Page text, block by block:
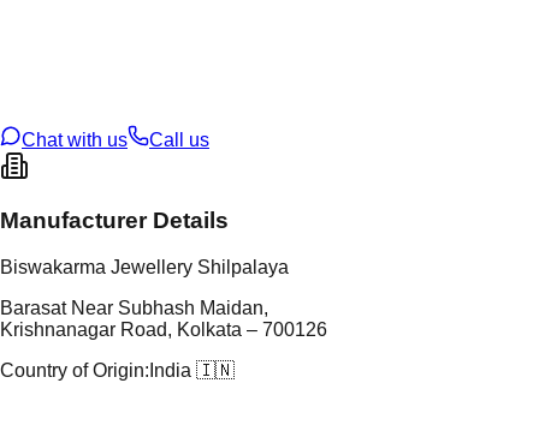
Chat with us
Call us
Manufacturer Details
Biswakarma Jewellery Shilpalaya
Barasat Near Subhash Maidan,
Krishnanagar Road, Kolkata – 700126
Country of Origin: India 🇮🇳